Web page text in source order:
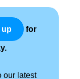
up for
our latest